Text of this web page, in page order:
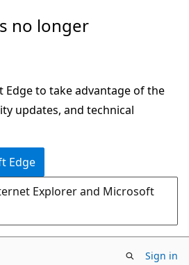
no longer
to take advantage of the
updates, and technical
Edge
Explorer and Microsoft
Sign in